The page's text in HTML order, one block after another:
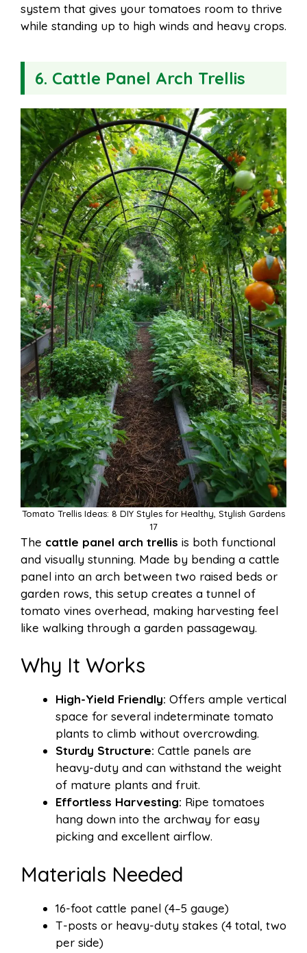
system that gives your tomatoes room to thrive
while standing up to high winds and heavy crops.
6. Cattle Panel Arch Trellis
Tomato Trellis Ideas: 8 DIY Styles for Healthy, Stylish Gardens
17
The cattle panel arch trellis is both functional
and visually stunning. Made by bending a cattle
panel into an arch between two raised beds or
garden rows, this setup creates a tunnel of
tomato vines overhead, making harvesting feel
like walking through a garden passageway.
Why It Works
High-Yield Friendly: Offers ample vertical
space for several indeterminate tomato
plants to climb without overcrowding.
Sturdy Structure: Cattle panels are
heavy-duty and can withstand the weight
of mature plants and fruit.
Effortless Harvesting: Ripe tomatoes
hang down into the archway for easy
picking and excellent airflow.
Materials Needed
16-foot cattle panel (4–5 gauge)
T-posts or heavy-duty stakes (4 total, two
per side)